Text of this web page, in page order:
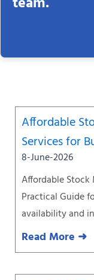
Affordable
Services for
8-June-2026
Affordable Stock
Practical Guide
availability and
Read More ➜
Page Page